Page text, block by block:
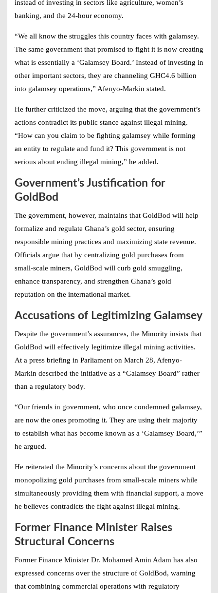
instead of investing in sectors like agriculture, women’s
banking, and the 24-hour economy.
“We all know the struggles this country faces with galamsey.
The same government that promised to fight it is now creating
what is essentially a ‘Galamsey Board.’ Instead of investing in
other important sectors, they are channeling GHC4.6 billion
into galamsey operations,” Afenyo-Markin stated.
He further criticized the move, arguing that the government’s
actions contradict its public stance against illegal mining.
“How can you claim to be fighting galamsey while forming
an entity to regulate and fund it? This government is not
serious about ending illegal mining,” he added.
Government’s Justification for
GoldBod
The government, however, maintains that GoldBod will help
formalize and regulate Ghana’s gold sector, ensuring
responsible mining practices and maximizing state revenue.
Officials argue that by centralizing gold purchases from
small-scale miners, GoldBod will curb gold smuggling,
enhance transparency, and strengthen Ghana’s gold
reputation on the international market.
Accusations of Legitimizing Galamsey
Despite the government’s assurances, the Minority insists that
GoldBod will effectively legitimize illegal mining activities.
At a press briefing in Parliament on March 28, Afenyo-
Markin described the initiative as a “Galamsey Board” rather
than a regulatory body.
“Our friends in government, who once condemned galamsey,
are now the ones promoting it. They are using their majority
to establish what has become known as a ‘Galamsey Board,’”
he argued.
He reiterated the Minority’s concerns about the government
monopolizing gold purchases from small-scale miners while
simultaneously providing them with financial support, a move
he believes contradicts the fight against illegal mining.
Former Finance Minister Raises
Structural Concerns
Former Finance Minister Dr. Mohamed Amin Adam has also
expressed concerns over the structure of GoldBod, warning
that combining commercial operations with regulatory